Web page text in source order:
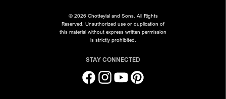
© 2026 Chotteylal and Sons. All Rights
Reserved. Unauthorized use or duplication of
this material without express written permission
is strictly prohibited.
STAY CONNECTED
FacebookInstagramYouTubePinterest